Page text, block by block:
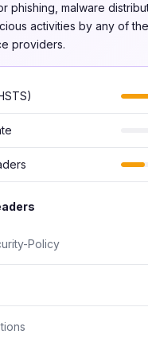
phishing, malware
activities by any of
providers.
Policy